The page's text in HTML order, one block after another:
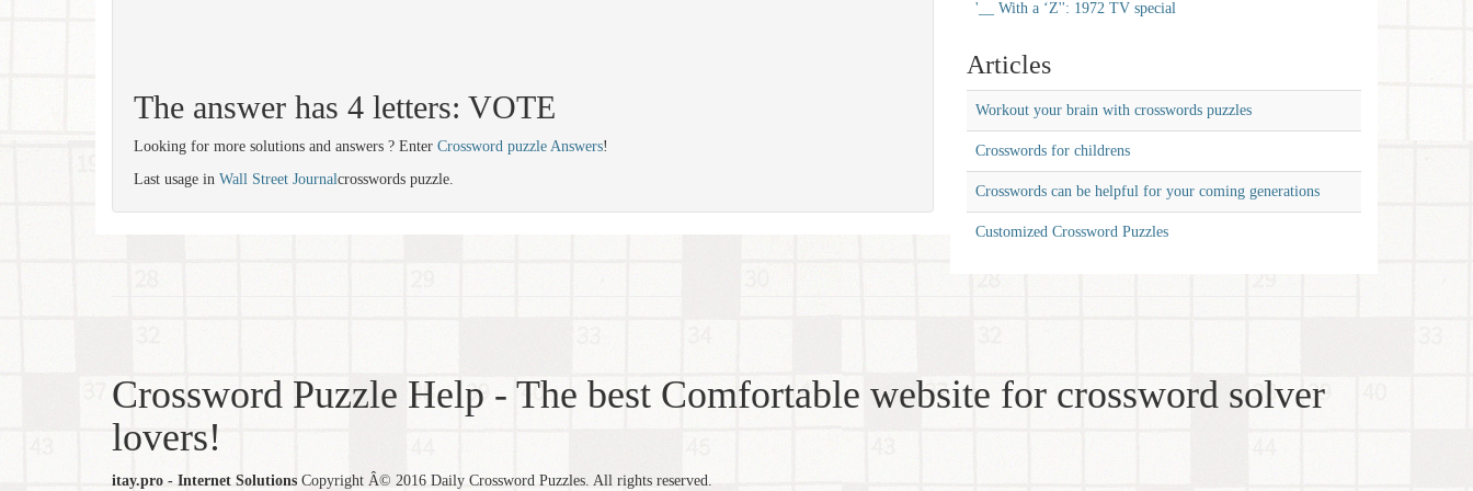
The answer has 4 letters: VOTE
Looking for more solutions and answers ? Enter Crossword puzzle Answers!
Last usage in Wall Street Journalcrosswords puzzle.
'__ With a ‘Z'': 1972 TV special
Articles
Workout your brain with crosswords puzzles
Crosswords for childrens
Crosswords can be helpful for your coming generations
Customized Crossword Puzzles
Crossword Puzzle Help - The best Comfortable website for crossword solver
lovers!
itay.pro - Internet Solutions Copyright Â© 2016 Daily Crossword Puzzles. All rights reserved.